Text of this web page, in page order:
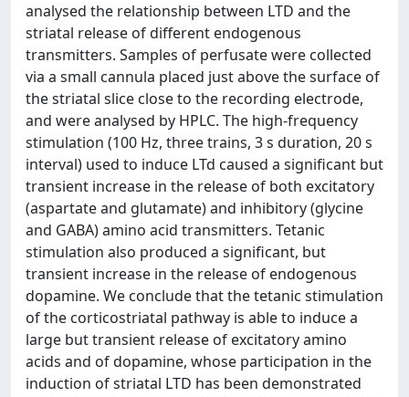
analysed the relationship between LTD and the
striatal release of different endogenous
transmitters. Samples of perfusate were collected
via a small cannula placed just above the surface of
the striatal slice close to the recording electrode,
and were analysed by HPLC. The high-frequency
stimulation (100 Hz, three trains, 3 s duration, 20 s
interval) used to induce LTd caused a significant but
transient increase in the release of both excitatory
(aspartate and glutamate) and inhibitory (glycine
and GABA) amino acid transmitters. Tetanic
stimulation also produced a significant, but
transient increase in the release of endogenous
dopamine. We conclude that the tetanic stimulation
of the corticostriatal pathway is able to induce a
large but transient release of excitatory amino
acids and of dopamine, whose participation in the
induction of striatal LTD has been demonstrated